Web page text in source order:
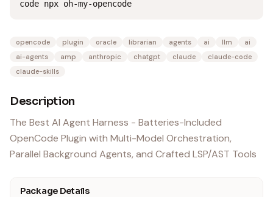
code npx oh-my-opencode
opencode plugin oracle librarian agents ai llm
ai
ai-agents
amp anthropic chatgpt claude
claude-code
claude-skills
Description
The Best AI Agent Harness - Batteries-Included
OpenCode Plugin with Multi-Model Orchestration,
Parallel Background Agents, and Crafted LSP/AST Tools
Package Details